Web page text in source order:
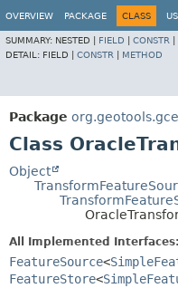
OVERVIEW PACKAGE CLASS
SUMMARY: NESTED | FIELD CONSTR
DETAIL: FIELD | CONSTR METHOD
Package
Class
Object
All Implemented Interfaces:
FeatureSource<
FeatureStore<